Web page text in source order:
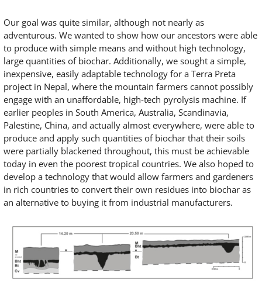
Our goal was quite similar, although not nearly as
adventurous. We wanted to show how our ancestors were able
to produce with simple means and without high technology,
large quantities of biochar. Additionally, we sought a simple,
inexpensive, easily adaptable technology for a Terra Preta
project in Nepal, where the mountain farmers cannot possibly
engage with an unaffordable, high-tech pyrolysis machine. If
earlier peoples in South America, Australia, Scandinavia,
Palestine, China, and actually almost everywhere, were able to
produce and apply such quantities of biochar that their soils
were partially blackened throughout, this must be achievable
today in even the poorest tropical countries. We also hoped to
develop a technology that would allow farmers and gardeners
in rich countries to convert their own residues into biochar as
an alternative to buying it from industrial manufacturers.